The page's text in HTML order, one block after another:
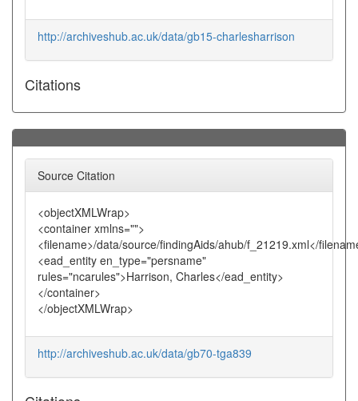
http://archiveshub.ac.uk/data/gb15-charlesharrison
Citations
Source Citation
<objectXMLWrap>
<container xmlns="">
<filename>/data/source/findingAids/ahub/f_21219.xml</
<ead_entity en_type="persname"
rules="ncarules">Harrison, Charles</ead_entity>
</container>
</objectXMLWrap>
http://archiveshub.ac.uk/data/gb70-tga839